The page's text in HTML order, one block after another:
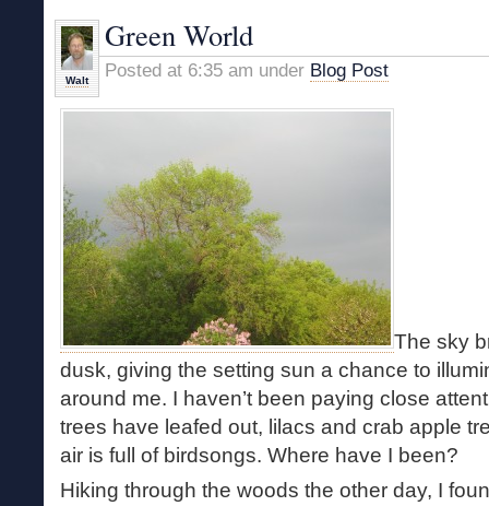
Walt
Green World
Posted at 6:35 am under Blog Post
The sky
dusk, giving the setting sun a chance to
around me. I haven’t been paying close
trees have leafed out, lilacs and crab apple
air is full of birdsongs. Where have I been?
Hiking through the woods the other day, I